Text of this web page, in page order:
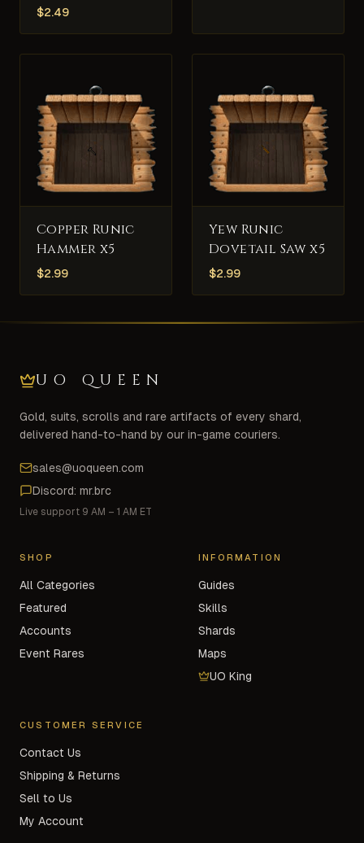
$2.49
Copper Runic
Hammer x5
$2.99
Yew Runic
Dovetail Saw x5
$2.99
UO QUEEN
Gold, suits, scrolls and rare artifacts of every shard,
delivered hand-to-hand by our in-game couriers.
sales@uoqueen.com
Discord: mr.brc
Live support 9 AM – 1 AM ET
SHOP
All Categories
Featured
Accounts
Event Rares
INFORMATION
Guides
Skills
Shards
Maps
UO King
CUSTOMER SERVICE
Contact Us
Shipping & Returns
Sell to Us
My Account